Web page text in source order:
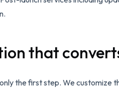
that
the first step. We customize